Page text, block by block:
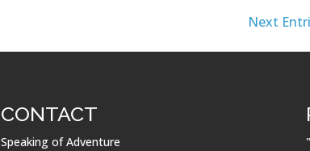
Next
CONTACT
Speaking of Adventure
"